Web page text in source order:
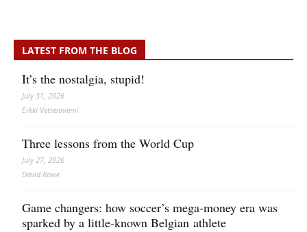
LATEST FROM THE BLOG
It’s the nostalgia, stupid!
July 31, 2026
Erkki Vetten­­niemi
Three lessons from the World Cup
July 27, 2026
David Rowe
Game changers: how soccer’s mega‑money era was
sparked by a little‑known Belgian athlete